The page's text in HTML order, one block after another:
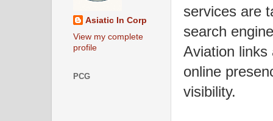
services are
search
Aviation links
online
visibility.
Asiatic In Corp
View my complete
profile
PCG